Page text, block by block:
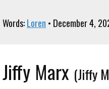
Words:Loren • December 4,
Jiffy Marx (Jiffy